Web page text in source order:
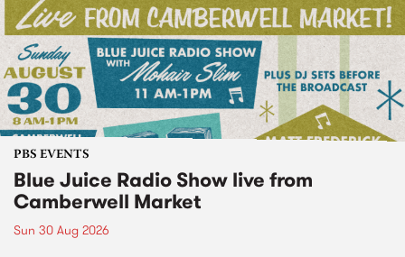
PBS EVENTS
Blue Juice Radio Show live from
Camberwell Market
Sun 30 Aug 2026